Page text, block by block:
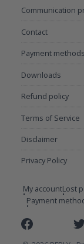
Communication
Contact
Payment methods
Downloads
Refund policy
Terms of Service
Disclaimer
Privacy Policy
My accountLost
Payment
Facebook